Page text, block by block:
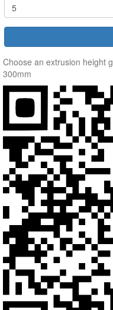
Choose an extrusion height
300mm